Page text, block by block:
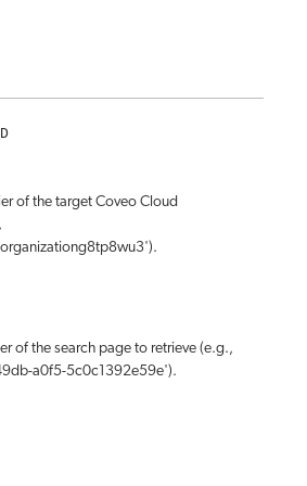
of the target Coveo Cloud
of the search page to retrieve (e.g.,
a0f5-5c0c1392e59e').